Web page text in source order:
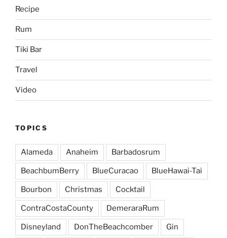
Recipe
Rum
Tiki Bar
Travel
Video
TOPICS
Alameda Anaheim Barbadosrum
BeachbumBerry BlueCuracao BlueHawai-Tai
Bourbon Christmas Cocktail
ContraCostaCounty DemeraraRum
Disneyland DonTheBeachcomber Gin